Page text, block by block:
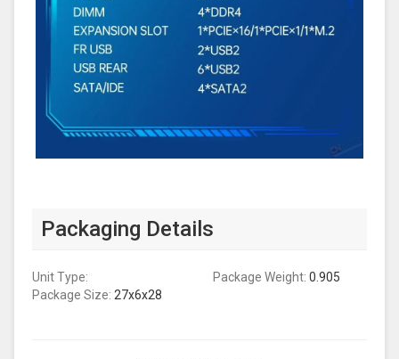
Packaging Details
Unit Type: Package Weight: 0.905
Package Size: 27x6x28